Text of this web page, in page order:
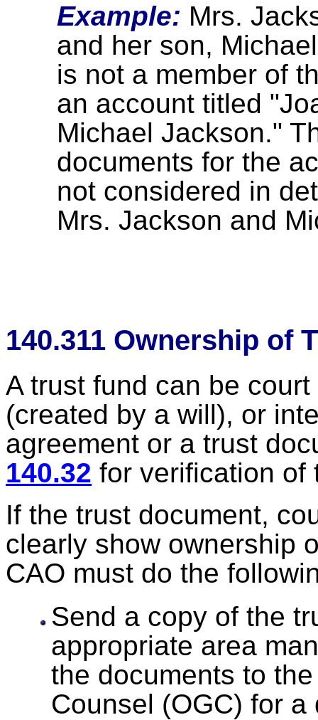
Example: Mrs.
and her son,
is not a member of
an account titled
Michael Jackson."
documents for the
not considered in
Mrs. Jackson and
140.311 Ownership of
A trust fund can be
(created by a will), or
agreement or a trust
140.32 for verification of
If the trust document,
clearly show ownership
CAO must do the
Send a copy of the
appropriate area
the documents to
Counsel (OGC) for a